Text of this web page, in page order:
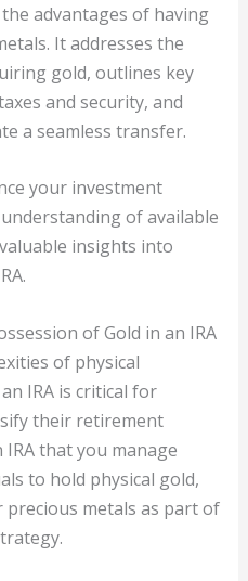
advantages of having
It addresses the
gold, outlines key
and security, and
a seamless transfer.
your investment
of available
insights into
of Gold in an IRA
of physical
IRA is critical for
their retirement
that you manage
to hold physical gold,
metals as part of